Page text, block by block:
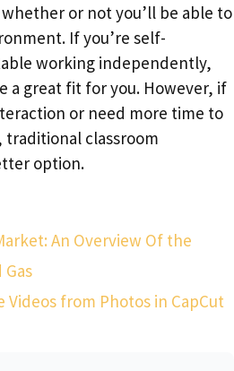
or not you’ll be able to
If you’re self-
working independently,
a great fit for you. However, if
or need more time to
classroom
option.
An Overview Of the
Gas
Videos from Photos in CapCut